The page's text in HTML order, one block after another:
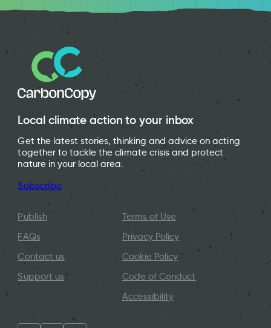
Local climate action to your inbox
Get the latest stories, thinking and advice on acting
together to tackle the climate crisis and protect
nature in your local area.
Subscribe
Publish
FAQs
Contact us
Support us
Terms of Use
Privacy Policy
Cookie Policy
Code of Conduct
Accessibility